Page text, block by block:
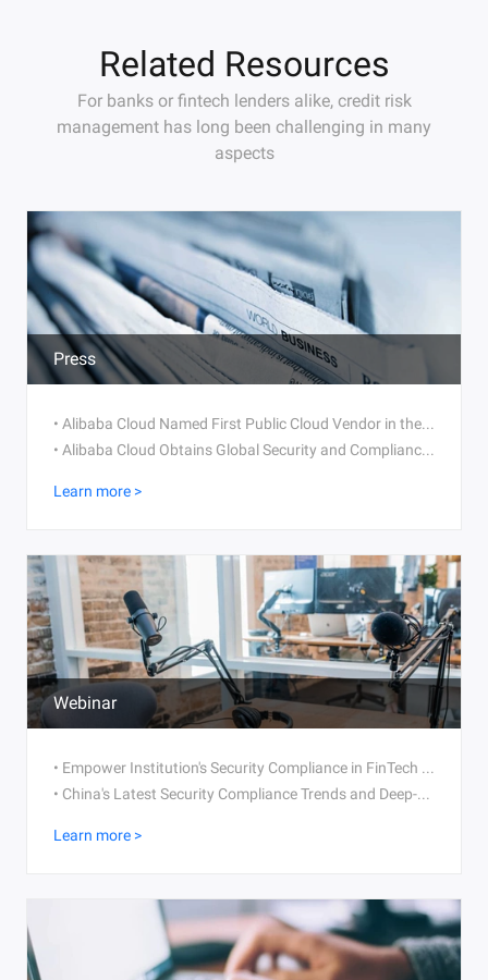
Related Resources
For banks or fintech lenders alike, credit risk
management has long been challenging in many
aspects
Press
• Alibaba Cloud Named First Public Cloud Vendor in the World to Obtain Trusted Partner Network (TPN) Certification
• Alibaba Cloud Obtains Global Security and Compliance Accreditations in Multiple Industries
Learn more >
Webinar
• Empower Institution's Security Compliance in FinTech Transformation
• China's Latest Security Compliance Trends and Deep-Dive Into MLPS 2.0
Learn more >